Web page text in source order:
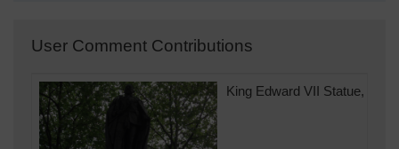
User Comment Contributions
King Edward VII Statue,